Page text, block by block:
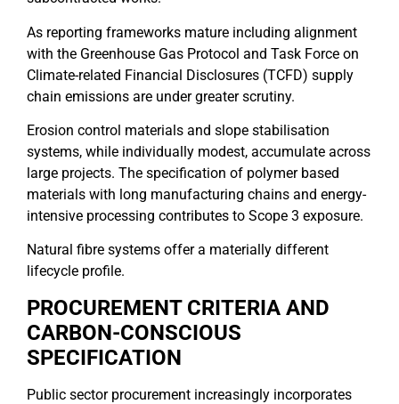
As reporting frameworks mature including alignment
with the Greenhouse Gas Protocol and Task Force on
Climate-related Financial Disclosures (TCFD) supply
chain emissions are under greater scrutiny.
Erosion control materials and slope stabilisation
systems, while individually modest, accumulate across
large projects. The specification of polymer based
materials with long manufacturing chains and energy-
intensive processing contributes to Scope 3 exposure.
Natural fibre systems offer a materially different
lifecycle profile.
PROCUREMENT CRITERIA AND
CARBON-CONSCIOUS
SPECIFICATION
Public sector procurement increasingly incorporates